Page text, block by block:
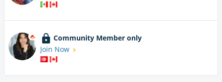
Community Member only
Join Now